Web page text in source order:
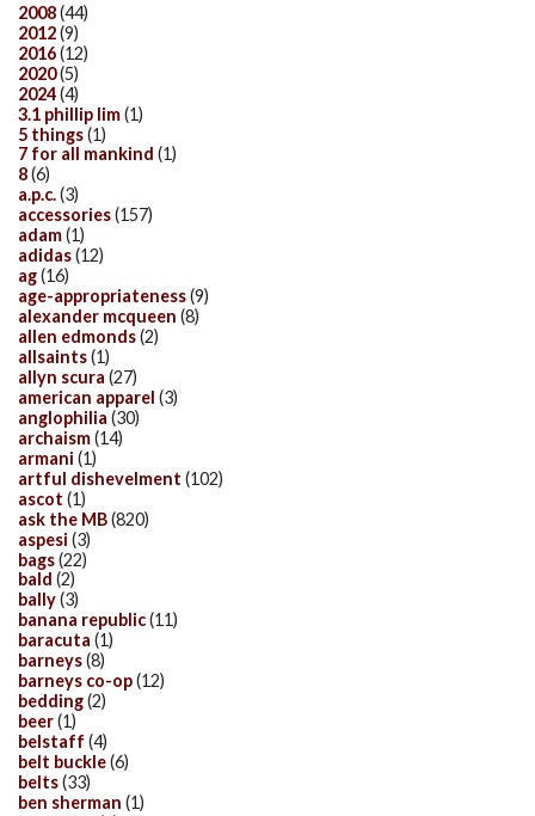
2008(44)
2012(9)
2016(12)
2020(5)
2024(4)
3.1 phillip lim(1)
5 things(1)
7 for all mankind (1)
8(6)
a.p.c.(3)
accessories(157)
adam(1)
adidas(12)
ag(16)
age-appropriateness(9)
alexander mcqueen (8)
allen edmonds(2)
allsaints(1)
allyn scura (27)
american apparel (3)
anglophilia (30)
archaism(14)
armani (1)
artful dishevelment (102)
ascot (1)
ask the MB(820)
aspesi (3)
bags(22)
bald (2)
bally(3)
banana republic(11)
baracuta (1)
barneys(8)
barneys co-op(12)
bedding(2)
beer(1)
belstaff (4)
belt buckle(6)
belts(33)
ben sherman (1)